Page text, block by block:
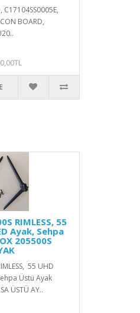
C17104SS0005E,
BOARD,
RIMLESS, 55
Ayak, Sehpa
205500S
55 UHD
Üstü Ayak
ÜSTÜ AY..